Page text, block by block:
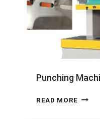
Punching
READ MORE